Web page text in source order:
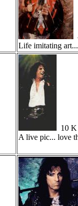
Life imitating art...
10 K
A live pic... love